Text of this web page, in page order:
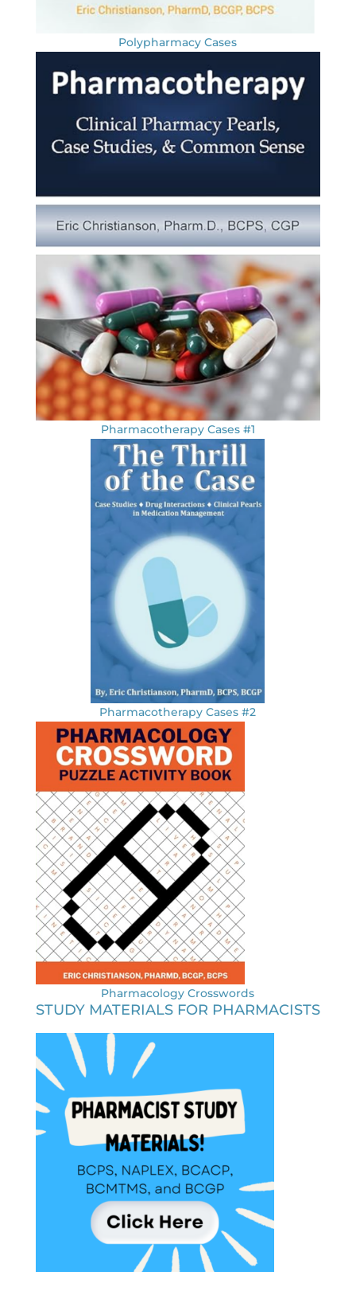
Polypharmacy Cases
Pharmacotherapy Cases #1
Pharmacotherapy Cases #2
Pharmacology Crosswords
STUDY MATERIALS FOR PHARMACISTS